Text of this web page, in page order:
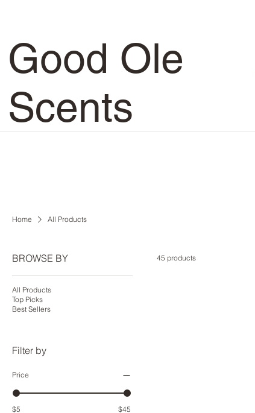
Good Ole
Scents
Home All Products
BROWSE BY
All Products
Top Picks
Best Sellers
Filter by
Price
$5 $45
45 products